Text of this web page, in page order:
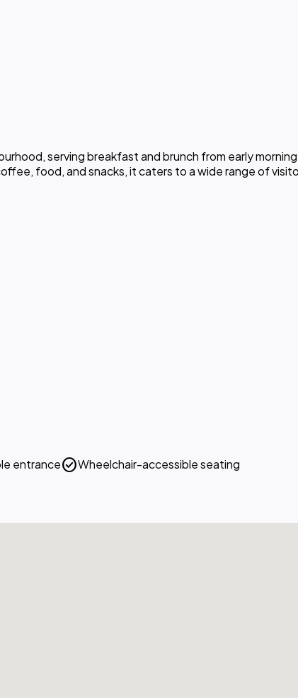
serving breakfast and brunch from early
food, and snacks, it caters to a wide range of
entrancecheck_circleWheelchair-accessible seating